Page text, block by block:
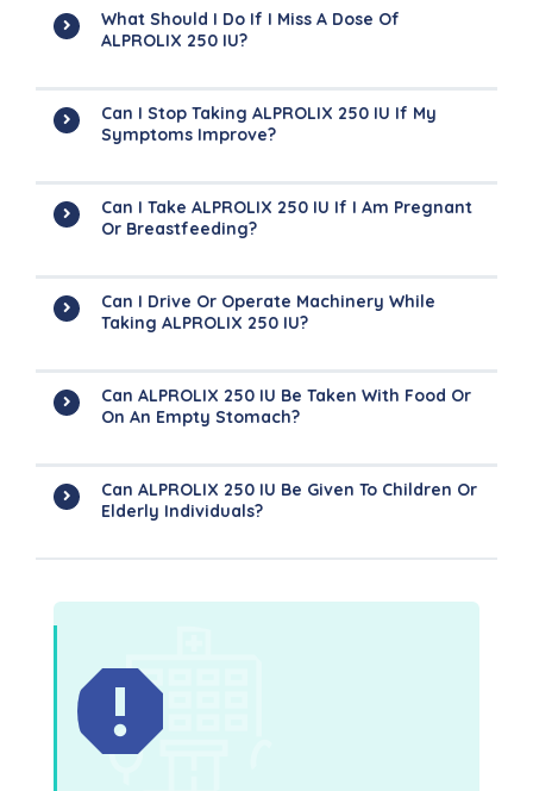
What Should I Do If I Miss A Dose Of
ALPROLIX 250 IU?
Can I Stop Taking ALPROLIX 250 IU If My
Symptoms Improve?
Can I Take ALPROLIX 250 IU If I Am Pregnant
Or Breastfeeding?
Can I Drive Or Operate Machinery While
Taking ALPROLIX 250 IU?
Can ALPROLIX 250 IU Be Taken With Food Or
On An Empty Stomach?
Can ALPROLIX 250 IU Be Given To Children Or
Elderly Individuals?